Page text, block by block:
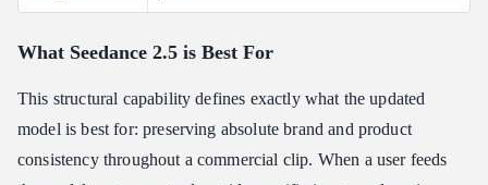
What Seedance 2.5 is Best For
This structural capability defines exactly what the updated
model is best for: preserving absolute brand and product
consistency throughout a commercial clip. When a user feeds